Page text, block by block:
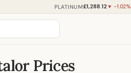
PLATINUM£1,288.12 ▼ -1.02%
Prices